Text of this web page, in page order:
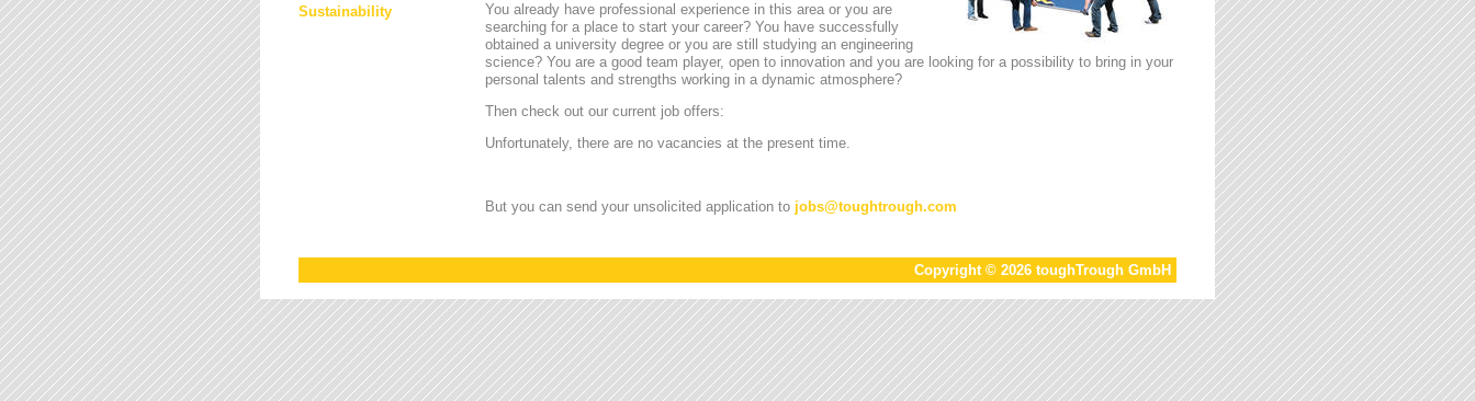
Sustainability
You already have professional experience in this area or you are
searching for a place to start your career? You have successfully
obtained a university degree or you are still studying an engineering
science? You are a good team player, open to innovation and you are looking for a possibility to bring in your
personal talents and strengths working in a dynamic atmosphere?
Then check out our current job offers:
Unfortunately, there are no vacancies at the present time.
But you can send your unsolicited application to jobs@toughtrough.com
Copyright © 2026 toughTrough GmbH